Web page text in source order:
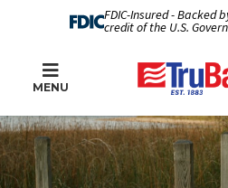
FDIC-Insured - Backed
credit of the U.S.
MENU